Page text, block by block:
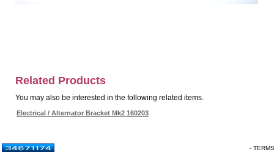
Related Products
You may also be interested in the following related items.
Electrical / Alternator Bracket Mk2 160203
-